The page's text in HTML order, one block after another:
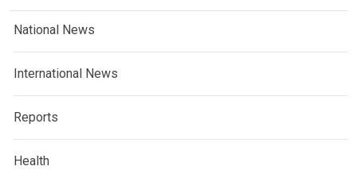
National News
International News
Reports
Health